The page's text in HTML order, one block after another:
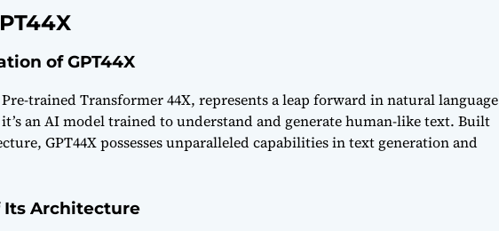
of GPT44X
trained Transformer 44X, represents a leap forward in natural language
an AI model trained to understand and generate human-like text. Built
GPT44X possesses unparalleled capabilities in text generation and
Its Architecture